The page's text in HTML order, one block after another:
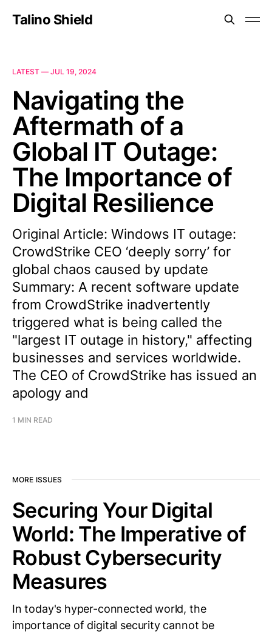
Talino Shield
LATEST — JUL 19, 2024
Navigating the
Aftermath of a
Global IT Outage:
The Importance of
Digital Resilience
Original Article: Windows IT outage:
CrowdStrike CEO ‘deeply sorry’ for
global chaos caused by update
Summary: A recent software update
from CrowdStrike inadvertently
triggered what is being called the
"largest IT outage in history," affecting
businesses and services worldwide.
The CEO of CrowdStrike has issued an
apology and
1 MIN READ
MORE ISSUES
Securing Your Digital
World: The Imperative of
Robust Cybersecurity
Measures
In today's hyper-connected world, the
importance of digital security cannot be